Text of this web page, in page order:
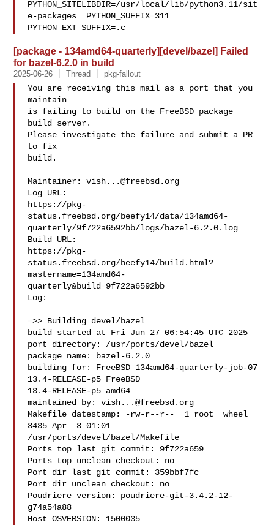
PYTHON_SITELIBDIR=/usr/local/lib/python3.11/sit
e-packages  PYTHON_SUFFIX=311
PYTHON_EXT_SUFFIX=.c
[package - 134amd64-quarterly][devel/bazel] Failed
for bazel-6.2.0 in build
2025-06-26 Thread pkg-fallout
You are receiving this mail as a port that you
maintain
is failing to build on the FreeBSD package
build server.
Please investigate the failure and submit a PR
to fix
build.
Maintainer: vish...@freebsd.org
Log URL:
https://pkg-
status.freebsd.org/beefy14/data/134amd64-
quarterly/9f722a6592bb/logs/bazel-6.2.0.log
Build URL:
https://pkg-
status.freebsd.org/beefy14/build.html?
mastername=134amd64-
quarterly&build=9f722a6592bb
Log:
=>> Building devel/bazel
build started at Fri Jun 27 06:54:45 UTC 2025
port directory: /usr/ports/devel/bazel
package name: bazel-6.2.0
building for: FreeBSD 134amd64-quarterly-job-07
13.4-RELEASE-p5 FreeBSD
13.4-RELEASE-p5 amd64
maintained by: vish...@freebsd.org
Makefile datestamp: -rw-r--r--  1 root  wheel
3435 Apr  3 01:01
/usr/ports/devel/bazel/Makefile
Ports top last git commit: 9f722a659
Ports top unclean checkout: no
Port dir last git commit: 359bbf7fc
Port dir unclean checkout: no
Poudriere version: poudriere-git-3.4.2-12-
g74a54a88
Host OSVERSION: 1500035